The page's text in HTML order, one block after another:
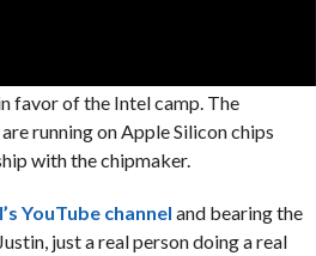
favor of the Intel camp. The
running on Apple Silicon chips
with the chipmaker.
YouTube channel and bearing the
just a real person doing a real